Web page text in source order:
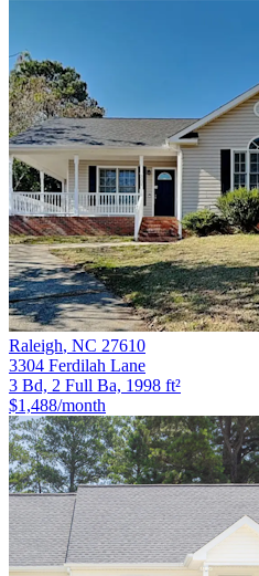
Raleigh, NC 27610
3304 Ferdilah Lane
3 Bd, 2 Full Ba, 1998 ft²
$1,488/month